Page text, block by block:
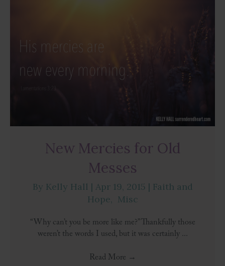
New Mercies for Old
Messes
By Kelly Hall | Apr 19, 2015 | Faith and
Hope, Misc
“Why can’t you be more like me?” Thankfully those
weren’t the words I used, but it was certainly ...
Read More →